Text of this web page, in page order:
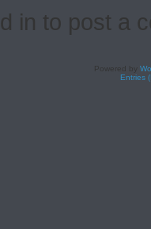
in to post a
Powered by
Entries